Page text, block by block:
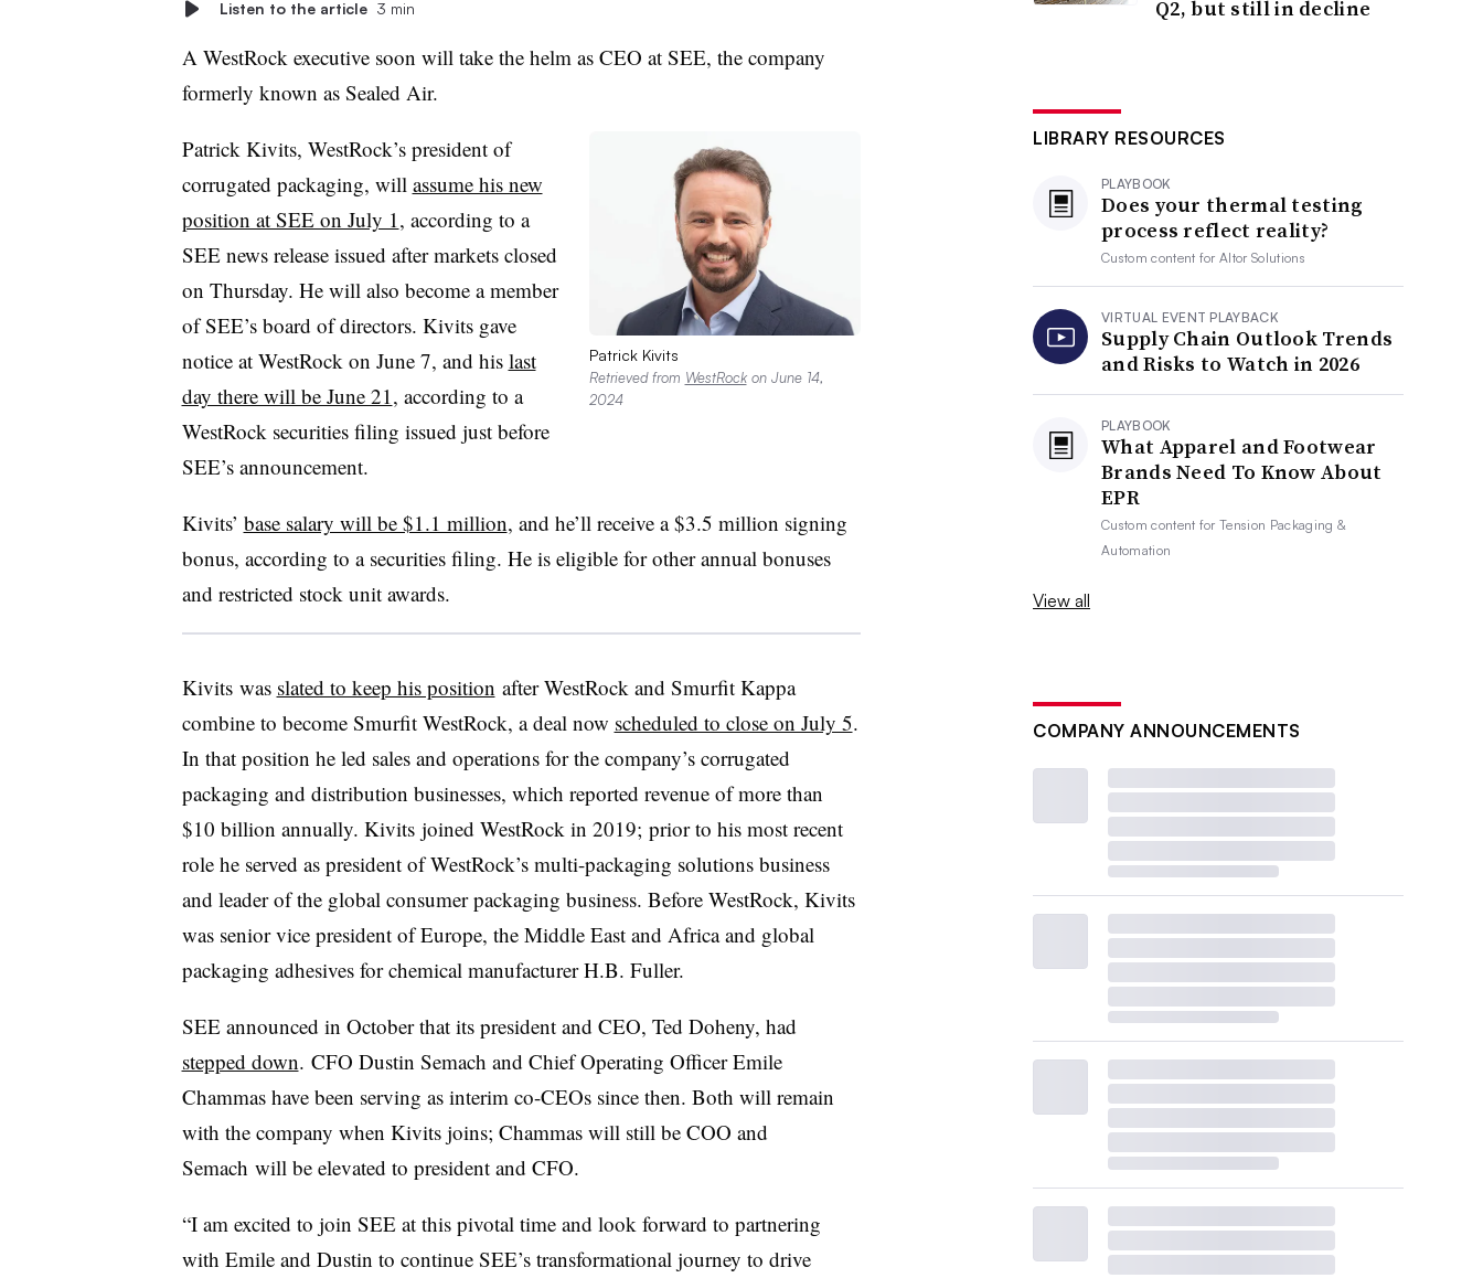
Listen to the article 3 min
A WestRock executive soon will take the helm as CEO at SEE, the company
formerly known as Sealed Air.
Patrick Kivits
Retrieved from WestRockon June 14,
2024
Patrick Kivits, WestRock’s president of
corrugated packaging, will assume his new
position at SEE on July 1 , according to a
SEE news release issued after markets closed
on Thursday. He will also become a member
of SEE’s board of directors. Kivits gave
notice at WestRock on June 7, and his last
day there will be June 21 , according to a
WestRock securities filing issued just before
SEE’s announcement.
Kivits’ base salary will be $1.1 million, and he’ll receive a $3.5 million signing
bonus, according to a securities filing. He is eligible for other annual bonuses
and restricted stock unit awards.
Kivits was slated to keep his position after WestRock and Smurfit Kappa
combine to become Smurfit WestRock, a deal now scheduled to close on July 5.
In that position he led sales and operations for the company’s corrugated
packaging and distribution businesses, which reported revenue of more than
$10 billion annually. Kivits joined WestRock in 2019; prior to his most recent
role he served as president of WestRock’s multi-packaging solutions business
and leader of the global consumer packaging business. Before WestRock, Kivits
was senior vice president of Europe, the Middle East and Africa and global
packaging adhesives for chemical manufacturer H.B. Fuller.
SEE announced in October that its president and CEO, Ted Doheny, had
stepped down. CFO Dustin Semach and Chief Operating Officer Emile
Chammas have been serving as interim co-CEOs since then. Both will remain
with the company when Kivits joins; Chammas will still be COO and
Semach will be elevated to president and CFO.
“I am excited to join SEE at this pivotal time and look forward to partnering
with Emile and Dustin to continue SEE’s transformational journey to drive
Q2, but still in decline
LIBRARY RESOURCES
PLAYBOOK
Does your thermal testing
process reflect reality?
Custom content forAltor Solutions
VIRTUAL EVENT PLAYBACK
Supply Chain Outlook Trends
and Risks to Watch in 2026
PLAYBOOK
What Apparel and Footwear
Brands Need To Know About
EPR
Custom content forTension Packaging &
Automation
View all
COMPANY ANNOUNCEMENTS